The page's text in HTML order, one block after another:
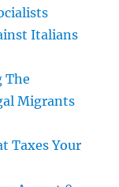
Italians
The
Migrants
Taxes Your